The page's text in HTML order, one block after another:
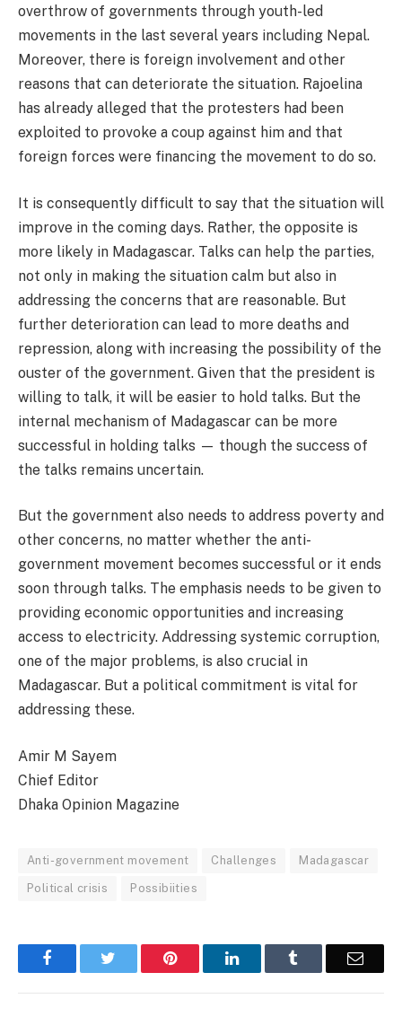
overthrow of governments through youth-led
movements in the last several years including Nepal.
Moreover, there is foreign involvement and other
reasons that can deteriorate the situation. Rajoelina
has already alleged that the protesters had been
exploited to provoke a coup against him and that
foreign forces were financing the movement to do so.
It is consequently difficult to say that the situation will
improve in the coming days. Rather, the opposite is
more likely in Madagascar. Talks can help the parties,
not only in making the situation calm but also in
addressing the concerns that are reasonable. But
further deterioration can lead to more deaths and
repression, along with increasing the possibility of the
ouster of the government. Given that the president is
willing to talk, it will be easier to hold talks. But the
internal mechanism of Madagascar can be more
successful in holding talks — though the success of
the talks remains uncertain.
But the government also needs to address poverty and
other concerns, no matter whether the anti-
government movement becomes successful or it ends
soon through talks. The emphasis needs to be given to
providing economic opportunities and increasing
access to electricity. Addressing systemic corruption,
one of the major problems, is also crucial in
Madagascar. But a political commitment is vital for
addressing these.
Amir M Sayem
Chief Editor
Dhaka Opinion Magazine
Anti-government movement Challenges Madagascar
Political crisis Possibiities
Facebook Pinterest LinkedIn Email